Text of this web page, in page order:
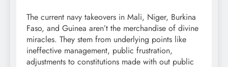
The current navy takeovers in Mali, Niger, Burkina
Faso, and Guinea aren’t the merchandise of divine
miracles. They stem from underlying points like
ineffective management, public frustration,
adjustments to constitutions made with out public